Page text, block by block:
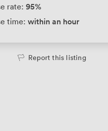
rate: 95%
time: within an hour
Report this listing